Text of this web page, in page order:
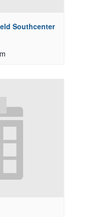
Southcenter